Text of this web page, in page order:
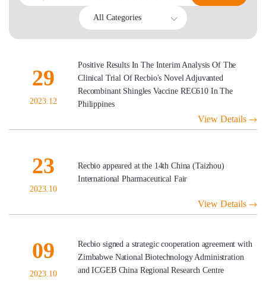
All Categories
29
2023.12
Positive Results In The Interim Analysis Of The
Clinical Trial Of Recbio's Novel Adjuvanted
Recombinant Shingles Vaccine REC610 In The
Philippines
View Details
23
2023.10
Recbio appeared at the 14th China (Taizhou)
International Pharmaceutical Fair
View Details
09
2023.10
Recbio signed a strategic cooperation agreement with
Zimbabwe National Biotechnology Administration
and ICGEB China Regional Research Centre